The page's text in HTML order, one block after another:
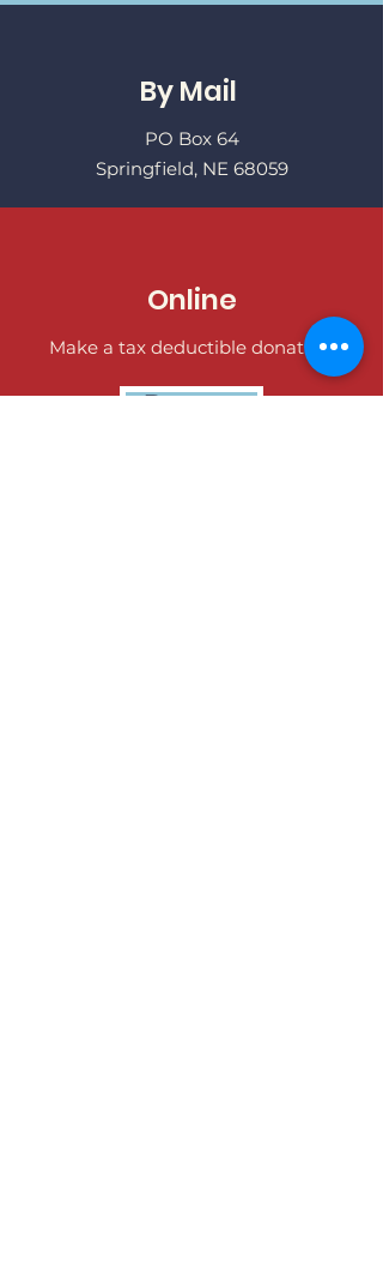
By Mail
PO Box 64
Springfield, NE 68059
Online
Make a tax deductible donation‏.
Donate